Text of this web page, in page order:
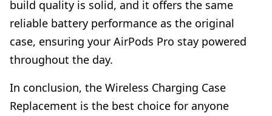
build quality is solid, and it offers the same
reliable battery performance as the original
case, ensuring your AirPods Pro stay powered
throughout the day.
In conclusion, the Wireless Charging Case
Replacement is the best choice for anyone